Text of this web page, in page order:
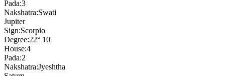
Pada:3
Nakshatra:Swati
Jupiter
Sign:Scorpio
Degree:22° 10'
House:4
Pada:2
Nakshatra:Jyeshtha